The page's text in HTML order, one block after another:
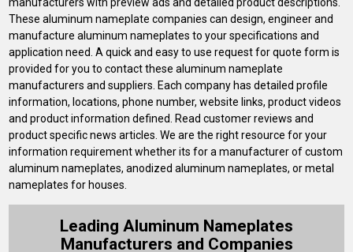
These aluminum nameplate companies can design, engineer and
manufacture aluminum nameplates to your specifications and
application need. A quick and easy to use request for quote form is
provided for you to contact these aluminum nameplate
manufacturers and suppliers. Each company has detailed profile
information, locations, phone number, website links, product videos
and product information defined. Read customer reviews and
product specific news articles. We are the right resource for your
information requirement whether its for a manufacturer of custom
aluminum nameplates, anodized aluminum nameplates, or metal
nameplates for houses.
Leading Aluminum Nameplates
Manufacturers and Companies